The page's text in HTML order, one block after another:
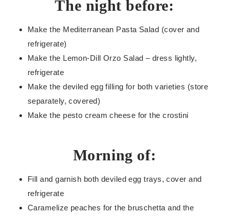
The night before:
Make the Mediterranean Pasta Salad (cover and
refrigerate)
Make the Lemon-Dill Orzo Salad – dress lightly,
refrigerate
Make the deviled egg filling for both varieties (store
separately, covered)
Make the pesto cream cheese for the crostini
Morning of:
Fill and garnish both deviled egg trays, cover and
refrigerate
Caramelize peaches for the bruschetta and the